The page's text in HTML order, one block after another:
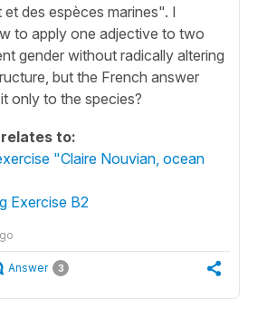
et des espèces marines". I
to apply one adjective to two
gender without radically altering
but the French answer
only to the species?
to:
"Claire Nouvian, ocean
Exercise B2
Answer 3